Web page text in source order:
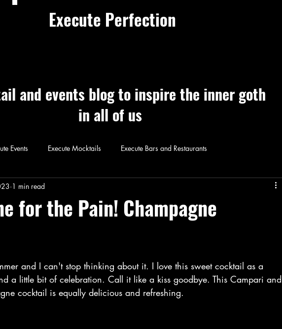
Execute Perfection
and events blog to inspire the inner goth
in all of us
Execute Cocktails
Events Execute Mocktails Execute Bars and Restaurants
for the Pain! Champagne
1 min read
and I can't stop thinking about it. I love this sweet cocktail as a
a little bit of celebration. Call it like a kiss goodbye. This Campari and
cocktail is equally delicious and refreshing.